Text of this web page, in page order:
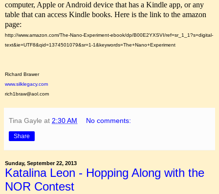
computer, Apple or Android device that has a Kindle app, or any
table that can access Kindle books. Here is the link to the amazon
page:
http://www.amazon.com/The-Nano-Experiment-ebook/dp/B00E2YXSVI/ref=sr_1_1?s=digital-
text&ie=UTF8&qid=1374501079&sr=1-1&keywords=The+Nano+Experiment
Richard Brawer
www.silklegacy.com
rich1braw@aol.com
Tina Gayle at 2:30 AM No comments:
Share
Sunday, September 22, 2013
Katalina Leon - Hopping Along with the
NOR Contest